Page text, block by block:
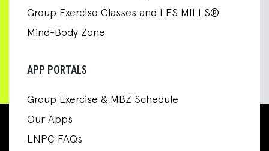
Group Exercise Classes and LES MILLS®
Mind-Body Zone
APP PORTALS
Group Exercise & MBZ Schedule
Our Apps
LNPC FAQs